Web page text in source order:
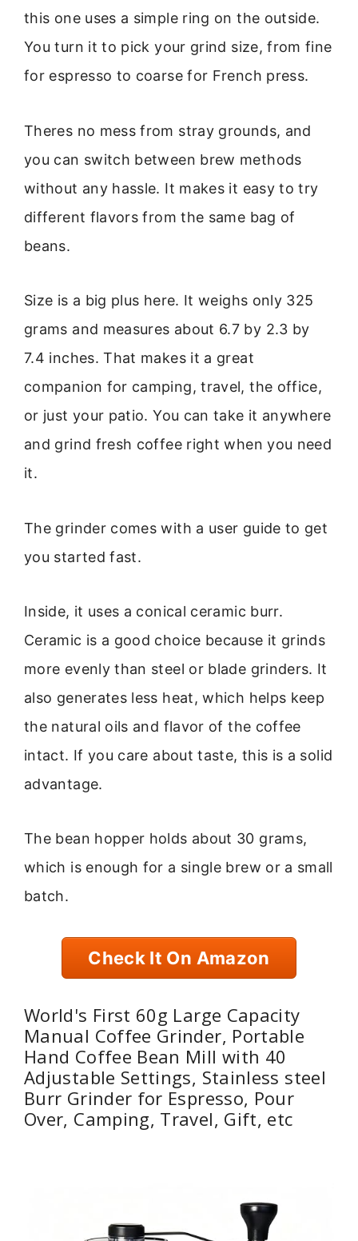
this one uses a simple ring on the outside.
You turn it to pick your grind size, from fine
for espresso to coarse for French press.
Theres no mess from stray grounds, and
you can switch between brew methods
without any hassle. It makes it easy to try
different flavors from the same bag of
beans.
Size is a big plus here. It weighs only 325
grams and measures about 6.7 by 2.3 by
7.4 inches. That makes it a great
companion for camping, travel, the office,
or just your patio. You can take it anywhere
and grind fresh coffee right when you need
it.
The grinder comes with a user guide to get
you started fast.
Inside, it uses a conical ceramic burr.
Ceramic is a good choice because it grinds
more evenly than steel or blade grinders. It
also generates less heat, which helps keep
the natural oils and flavor of the coffee
intact. If you care about taste, this is a solid
advantage.
The bean hopper holds about 30 grams,
which is enough for a single brew or a small
batch.
Check It On Amazon
World's First 60g Large Capacity
Manual Coffee Grinder, Portable
Hand Coffee Bean Mill with 40
Adjustable Settings, Stainless steel
Burr Grinder for Espresso, Pour
Over, Camping, Travel, Gift, etc